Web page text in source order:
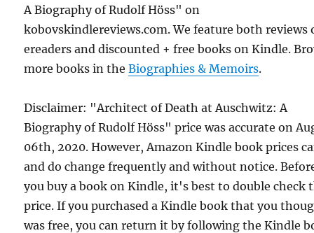
A Biography of Rudolf Höss" on
kobovskindlereviews.com. We feature both reviews
ereaders and discounted + free books on Kindle.
more books in theBiographies & Memoirs.
Disclaimer: "Architect of Death at Auschwitz: A
Biography of Rudolf Höss" price was accurate on
06th, 2020. However, Amazon Kindle book prices
and do change frequently and without notice.
you buy a book on Kindle, it's best to double check
price. If you purchased a Kindle book that you
was free, you can return it by following the Kindle